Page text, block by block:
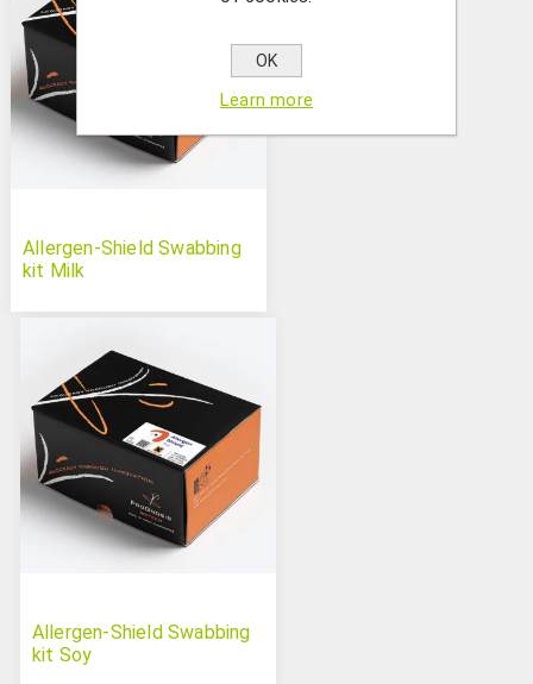
Allergen-Shield Swabbing
kit Milk
Allergen-Shield Swabbing
kit Soy
OK
Learn more